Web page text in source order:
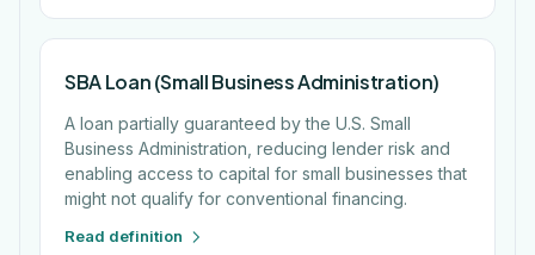
SBA Loan (Small Business Administration)
A loan partially guaranteed by the U.S. Small
Business Administration, reducing lender risk and
enabling access to capital for small businesses that
might not qualify for conventional financing.
Read definition